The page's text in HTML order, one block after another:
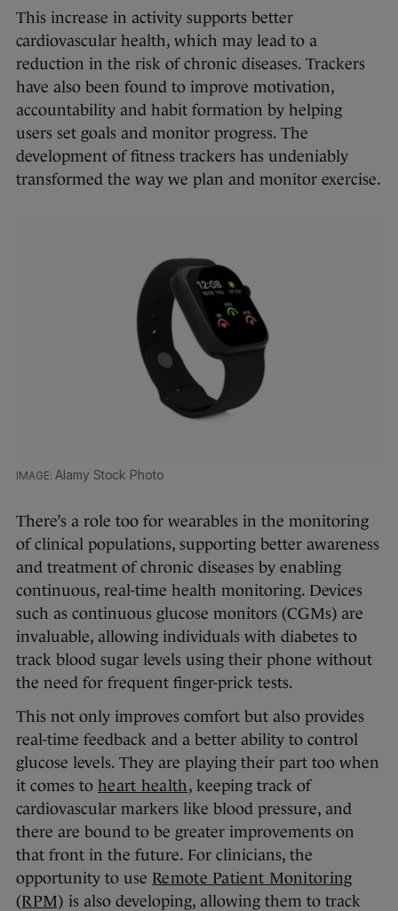
This increase in activity supports better
cardiovascular health, which may lead to a
reduction in the risk of chronic diseases. Trackers
have also been found to improve motivation,
accountability and habit formation by helping
users set goals and monitor progress. The
development of fitness trackers has undeniably
transformed the way we plan and monitor exercise.
Alamy Stock Photo
There’s a role too for wearables in the monitoring
of clinical populations, supporting better awareness
and treatment of chronic diseases by enabling
continuous, real-time health monitoring. Devices
such as continuous glucose monitors (CGMs) are
invaluable, allowing individuals with diabetes to
track blood sugar levels using their phone without
the need for frequent finger-prick tests.
This not only improves comfort but also provides
real-time feedback and a better ability to control
glucose levels. They are playing their part too when
it comes to heart health , keeping track of
cardiovascular markers like blood pressure, and
there are bound to be greater improvements on
that front in the future. For clinicians, the
opportunity to use Remote Patient Monitoring
(RPM) is also developing, allowing them to track